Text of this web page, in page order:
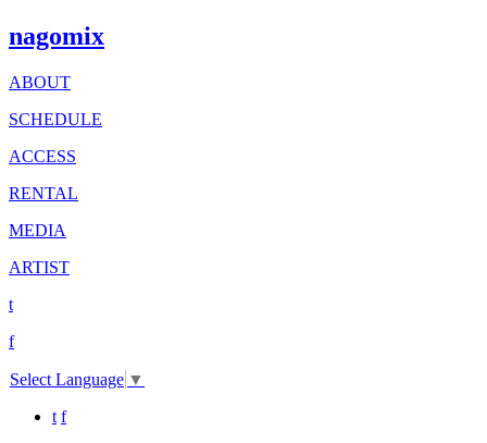
nagomix
ABOUT
SCHEDULE
ACCESS
RENTAL
MEDIA
ARTIST
t
f
Select Language ▼
t f